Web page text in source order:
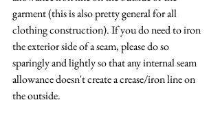
garment (this is also pretty general for all
clothing construction). If you do need to iron
the exterior side of a seam, please do so
sparingly and lightly so that any internal seam
allowance doesn't create a crease/iron line on
the outside.